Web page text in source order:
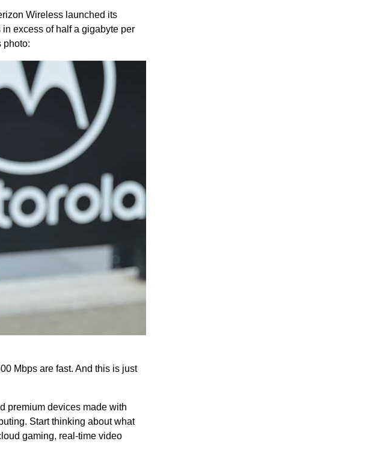
Wireless launched its
excess of half a gigabyte per
photo:
Mbps are fast. And this is just
premium devices made with
Start thinking about what
gaming, real-time video